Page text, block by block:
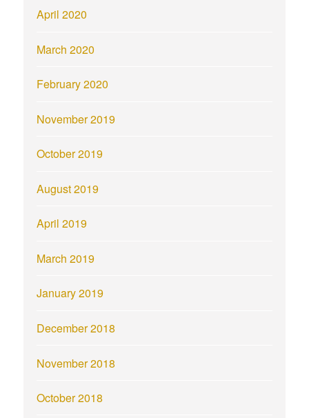
April 2020
March 2020
February 2020
November 2019
October 2019
August 2019
April 2019
March 2019
January 2019
December 2018
November 2018
October 2018